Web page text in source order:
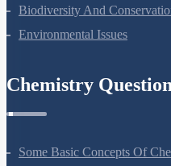
Ecosystem
Biodiversity And Conservation